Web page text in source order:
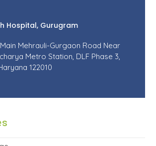
Hospital, Gurugram
Mehrauli-Gurgaon Road Near
Metro Station, DLF Phase 3,
122010